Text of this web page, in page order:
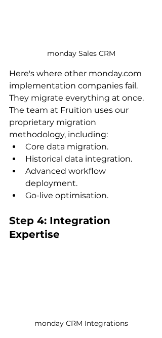
monday Sales CRM
Here's where other monday.com
implementation companies fail.
They migrate everything at once.
The team at Fruition uses our
proprietary migration
methodology, including:
Core data migration.
Historical data integration.
Advanced workflow
deployment.
Go-live optimisation.
Step 4: Integration
Expertise
monday CRM Integrations